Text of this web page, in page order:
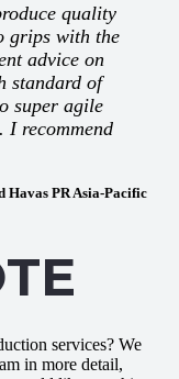
quality
grips with the
advice on
standard of
super agile
I recommend
Havas PR Asia-Pacific
services? We
in more detail,